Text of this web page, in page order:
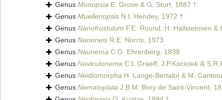
Genus Monopsia E. Grove & G. Sturt, 1887 †
Genus Muelleriopsis N.I. Hendey, 1972 †
Genus Nanofrustulum F.E. Round, H. Hallsteinsen &
Genus Nanoneis R.E. Norris, 1973
Genus Naunema C.G. Ehrenberg, 1838
Genus Naviculonema C.L.Graeff, J.P.Kociolek &
Genus Neidiomorpha H. Lange-Bertalot & M.
Genus Nematoplata J.B.M. Bory de Saint-Vincent,